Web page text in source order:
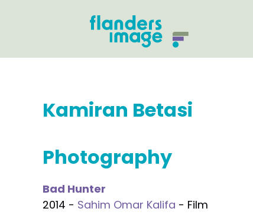
Kamiran Betasi
Photography
Bad Hunter
2014 - Sahim Omar Kalifa - Film